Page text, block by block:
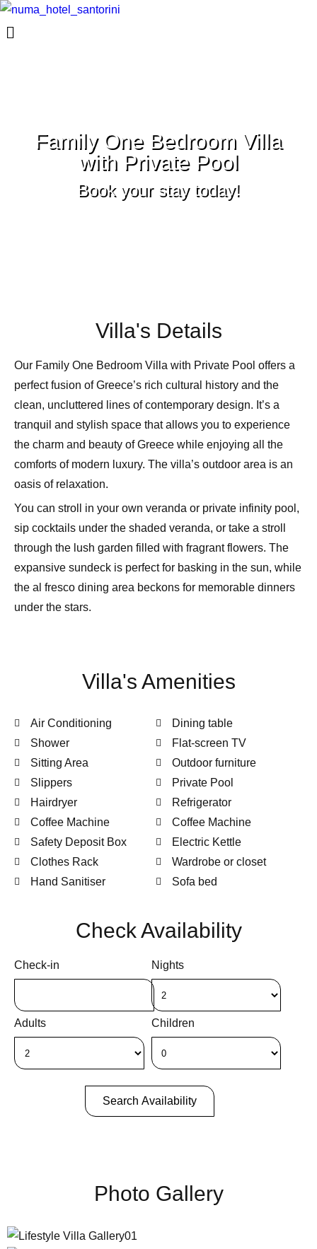
Family One Bedroom Villa
with Private Pool
Book your stay today!
Villa's Details
Our Family One Bedroom Villa with Private Pool offers a
perfect fusion of Greece’s rich cultural history and the
clean, uncluttered lines of contemporary design. It’s a
tranquil and stylish space that allows you to experience
the charm and beauty of Greece while enjoying all the
comforts of modern luxury. The villa’s outdoor area is an
oasis of relaxation.
You can stroll in your own veranda or private infinity pool,
sip cocktails under the shaded veranda, or take a stroll
through the lush garden filled with fragrant flowers. The
expansive sundeck is perfect for basking in the sun, while
the al fresco dining area beckons for memorable dinners
under the stars.
Villa's Amenities
Air Conditioning
Shower
Sitting Area
Slippers
Hairdryer
Coffee Machine
Safety Deposit Box
Clothes Rack
Hand Sanitiser
Dining table
Flat-screen TV
Outdoor furniture
Private Pool
Refrigerator
Coffee Machine
Electric Kettle
Wardrobe or closet
Sofa bed
Check Availability
Check-in Nights
Adults Children
Search Availability
Photo Gallery